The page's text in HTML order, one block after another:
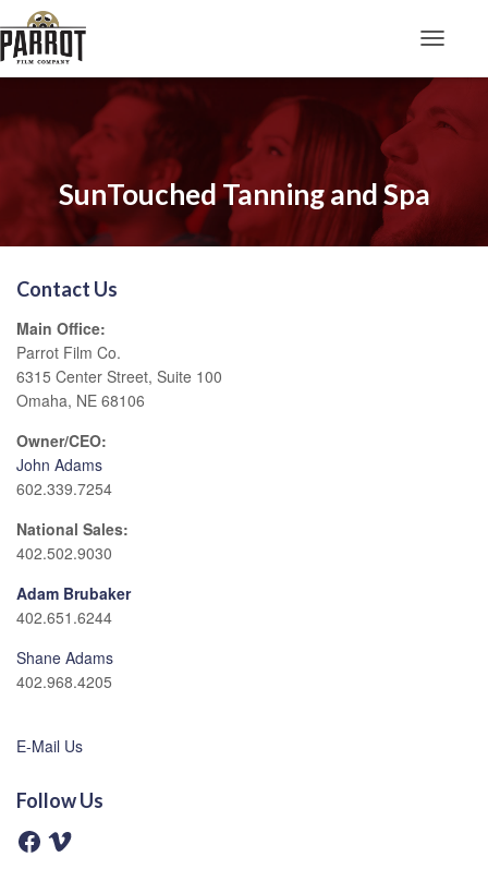
SunTouched Tanning and Spa
Contact Us
Main Office:
Parrot Film Co.
6315 Center Street, Suite 100
Omaha, NE 68106
Owner/CEO:
John Adams
602.339.7254
National Sales:
402.502.9030
Adam Brubaker
402.651.6244
Shane Adams
402.968.4205
E-Mail Us
Follow Us
F
a
V